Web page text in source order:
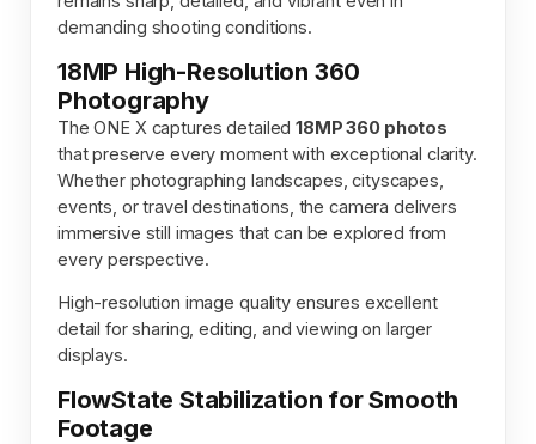
demanding shooting conditions.
18MP High-Resolution 360
Photography
The ONE X captures detailed18MP 360 photos
that preserve every moment with exceptional clarity.
Whether photographing landscapes, cityscapes,
events, or travel destinations, the camera delivers
immersive still images that can be explored from
every perspective.
High-resolution image quality ensures excellent
detail for sharing, editing, and viewing on larger
displays.
FlowState Stabilization for Smooth
Footage